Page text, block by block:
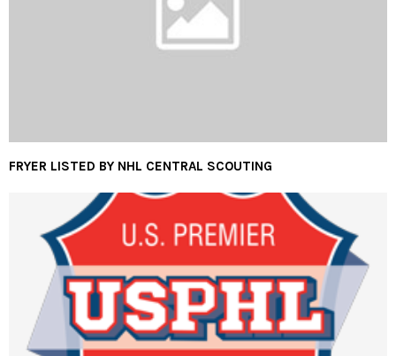
FRYER LISTED BY NHL CENTRAL SCOUTING